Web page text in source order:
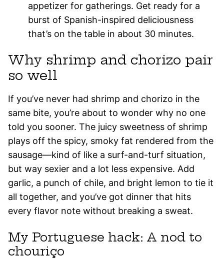
appetizer for gatherings. Get ready for a
burst of Spanish-inspired deliciousness
that’s on the table in about 30 minutes.
Why shrimp and chorizo pair
so well
If you’ve never had shrimp and chorizo in the
same bite, you’re about to wonder why no one
told you sooner. The juicy sweetness of shrimp
plays off the spicy, smoky fat rendered from the
sausage—kind of like a surf-and-turf situation,
but way sexier and a lot less expensive. Add
garlic, a punch of chile, and bright lemon to tie it
all together, and you’ve got dinner that hits
every flavor note without breaking a sweat.
My Portuguese hack: A nod to
chouriço